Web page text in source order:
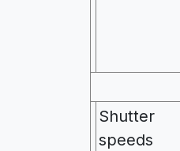
Shutter
speeds